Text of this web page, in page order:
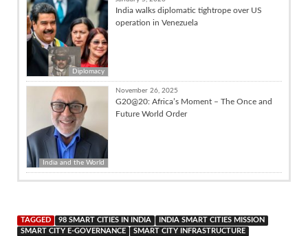
Diplomacy
India walks diplomatic tightrope over US
operation in Venezuela
India and the World
November 26, 2025
G20@20: Africa’s Moment – The Once and
Future World Order
TAGGED 98 SMART CITIES IN INDIA
INDIA SMART CITIES MISSION
SMART CITY E-GOVERNANCE
SMART CITY INFRASTRUCTURE